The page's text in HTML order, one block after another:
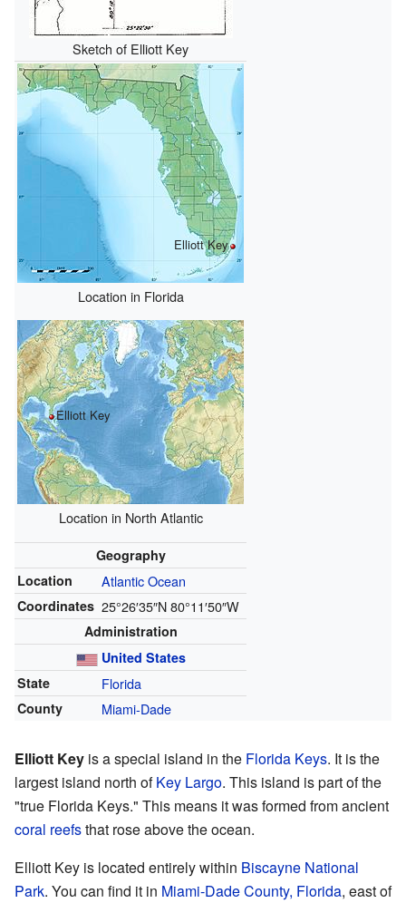
Sketch of Elliott Key
Elliott Key
Location in Florida
Elliott Key
Location in North Atlantic
Geography
Location
Atlantic Ocean
Coordinates 25°26′35″N80°11′50″W
Administration
United States
State
Florida
County Miami-Dade
Elliott Key is a special island in the Florida Keys. It is the
largest island north ofKey Largo. This island is part of the
"true Florida Keys." This means it was formed from ancient
coral reefsthat rose above the ocean.
Elliott Key is located entirely within Biscayne National
Park. You can find it in Miami-Dade County, Florida, east of